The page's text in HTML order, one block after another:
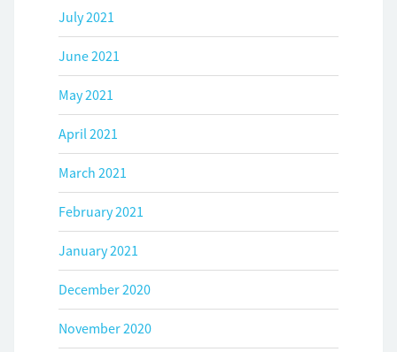
July 2021
June 2021
May 2021
April 2021
March 2021
February 2021
January 2021
December 2020
November 2020